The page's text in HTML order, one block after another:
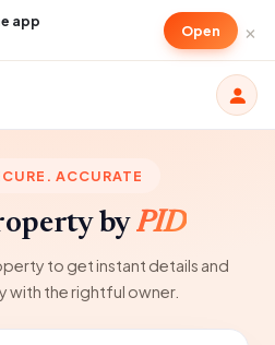
app
Open ×
ACCURATE
byPID
to get instant details and
with the rightful owner.